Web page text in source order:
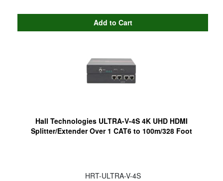
Hall Technologies ULTRA-V-4S 4K UHD HDMI
Splitter/Extender Over 1 CAT6 to 100m/328 Foot
HRT-ULTRA-V-4S